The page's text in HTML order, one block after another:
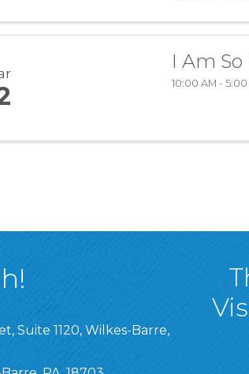
I Am
10:00 AM - 5:00
1120, Wilkes-Barre, PA, 18701
Suite 1120, Wilkes-Barre,